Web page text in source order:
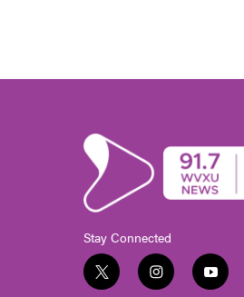
Stay Connected
t
i
y